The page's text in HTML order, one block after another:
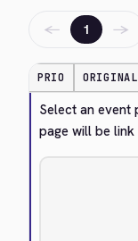
← 1 →
PRIO
Select an event
page will be